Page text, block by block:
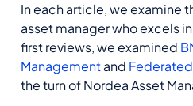
In each article, we examine
asset manager who excels
first reviews, we examined
Managementand
the turn of Nordea Asset